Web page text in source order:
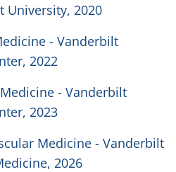
University, 2020
- Vanderbilt
2022
- Vanderbilt
2023
Medicine - Vanderbilt
2026